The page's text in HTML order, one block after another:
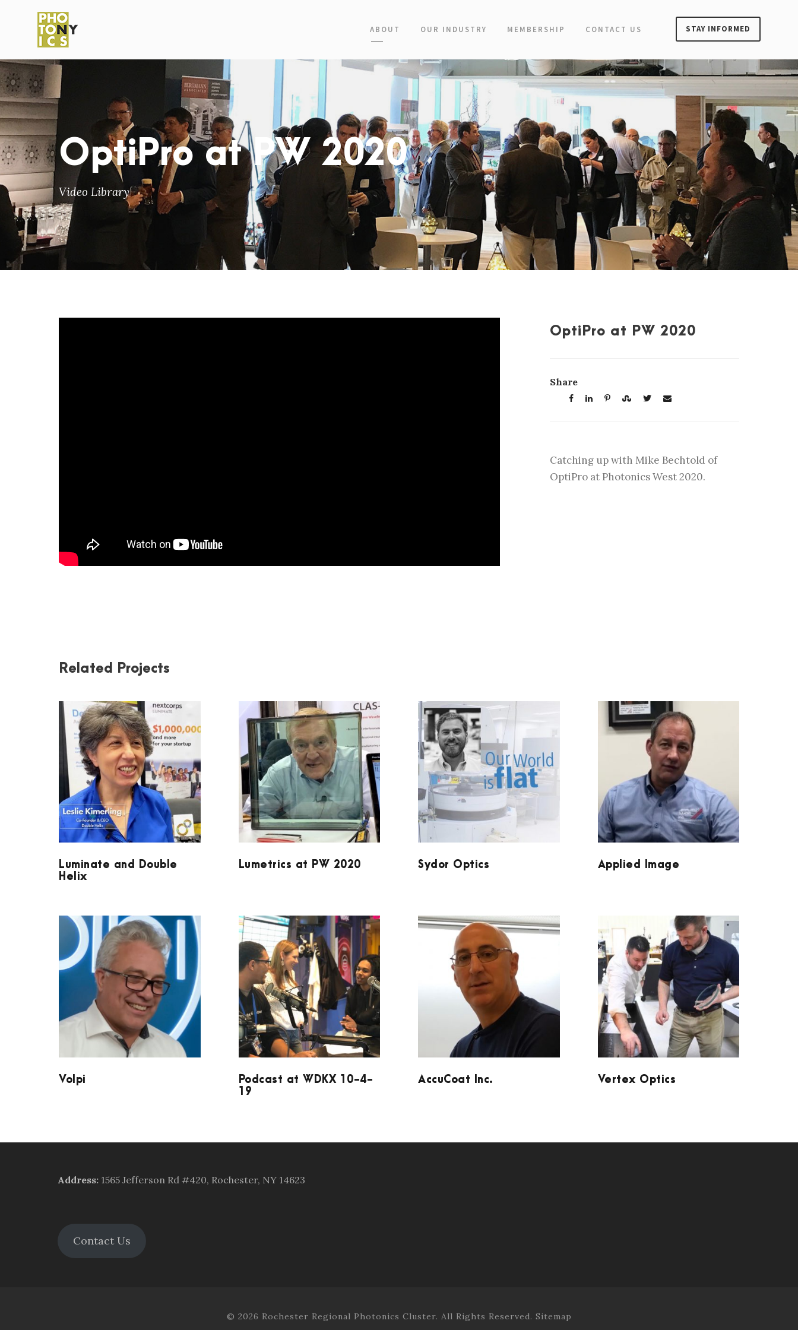
ABOUT OUR INDUSTRY MEMBERSHIP CONTACT US STAY INFORMED
OptiPro at PW 2020
Video Library
OptiPro at PW 2020
Share
Catching up with Mike Bechtold of
OptiPro at Photonics West 2020.
Related Projects
LUMINATE AND
DOUBLE HELIX
Luminate and Double
Helix
LUMETRICS AT PW
2020
Lumetrics at PW 2020
SYDOR OPTICS
Sydor Optics
APPLIED IMAGE
Applied Image
VOLPI
Volpi
PODCAST AT
WDKX 10-4-19
Podcast at WDKX 10-4-
19
ACCUCOAT INC.
AccuCoat Inc.
VERTEX OPTICS
Vertex Optics
Address: 1565 Jefferson Rd #420, Rochester, NY 14623
Contact Us
© 2026 Rochester Regional Photonics Cluster. All Rights Reserved. Sitemap